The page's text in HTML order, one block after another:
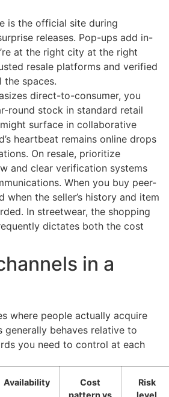
is the official site during
releases. Pop-ups add in-
at the right city at the right
resale platforms and verified
the spaces.
direct-to-consumer, you
round stock in standard retail
surface in collaborative
heartbeat remains online drops
On resale, prioritize
and clear verification systems
When you buy peer-
when the seller’s history and item
In streetwear, the shopping
dictates both the cost
in a
where people actually acquire
generally behaves relative to
you need to control at each
Availability
Cost
pattern vs
Risk
level